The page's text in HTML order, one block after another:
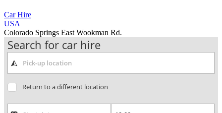
Car Hire
USA
Colorado Springs East Wookman Rd.
Search for car hire
Return to a different location